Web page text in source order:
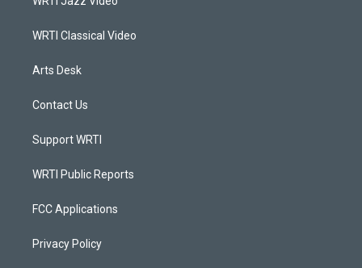
WRTI Classical Video
Arts Desk
Contact Us
Support WRTI
WRTI Public Reports
FCC Applications
Privacy Policy